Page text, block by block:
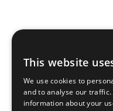
This website
We use cookies to
and to analyse our traffic.
information about your